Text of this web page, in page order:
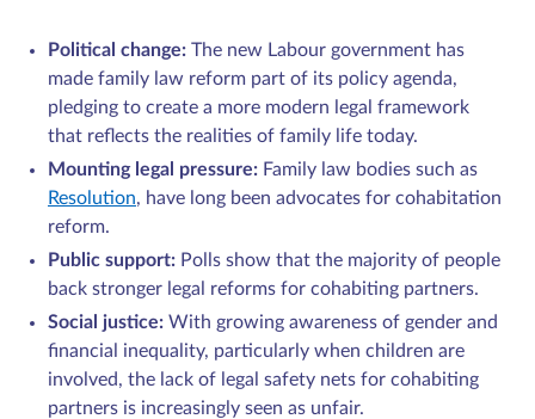
Political change: The new Labour government has
made family law reform part of its policy agenda,
pledging to create a more modern legal framework
that reflects the realities of family life today.
Mounting legal pressure: Family law bodies such as
Resolution, have long been advocates for cohabitation
reform.
Public support: Polls show that the majority of people
back stronger legal reforms for cohabiting partners.
Social justice: With growing awareness of gender and
financial inequality, particularly when children are
involved, the lack of legal safety nets for cohabiting
partners is increasingly seen as unfair.